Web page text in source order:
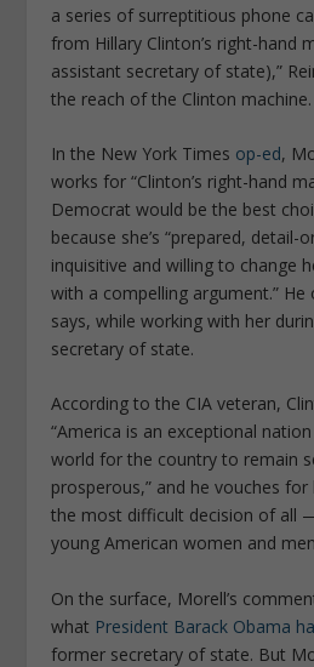
a series of surreptitious phone
from Hillary Clinton’s right-hand
assistant secretary of state),”
the reach of the Clinton machine.
In the New York Times op-ed,
works for “Clinton’s right-hand
Democrat would be the best
because she’s “prepared, detail-
inquisitive and willing to change
with a compelling argument.”
says, while working with her
secretary of state.
According to the CIA veteran,
“America is an exceptional
world for the country to remain
prosperous,” and he vouches for
the most difficult decision of all
young American women and
On the surface, Morell’s
what President Barack Obama
former secretary of state. But